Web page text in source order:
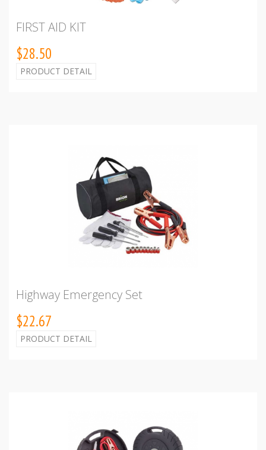
FIRST AID KIT
$28.50
PRODUCT DETAIL
Highway Emergency Set
$22.67
PRODUCT DETAIL